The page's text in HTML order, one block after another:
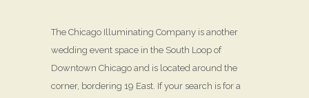
The Chicago Illuminating Company is another
wedding event space in the South Loop of
Downtown Chicago and is located around the
corner, bordering 19 East. If your search is for a